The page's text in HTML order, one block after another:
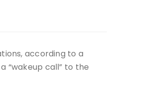
according to a
“wakeup call” to the